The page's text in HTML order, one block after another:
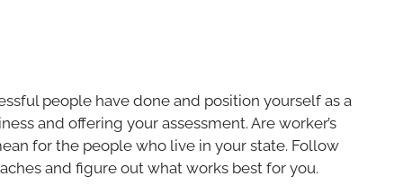
people have done and position yourself as a
and offering your assessment. Are worker’s
for the people who live in your state. Follow
and figure out what works best for you.